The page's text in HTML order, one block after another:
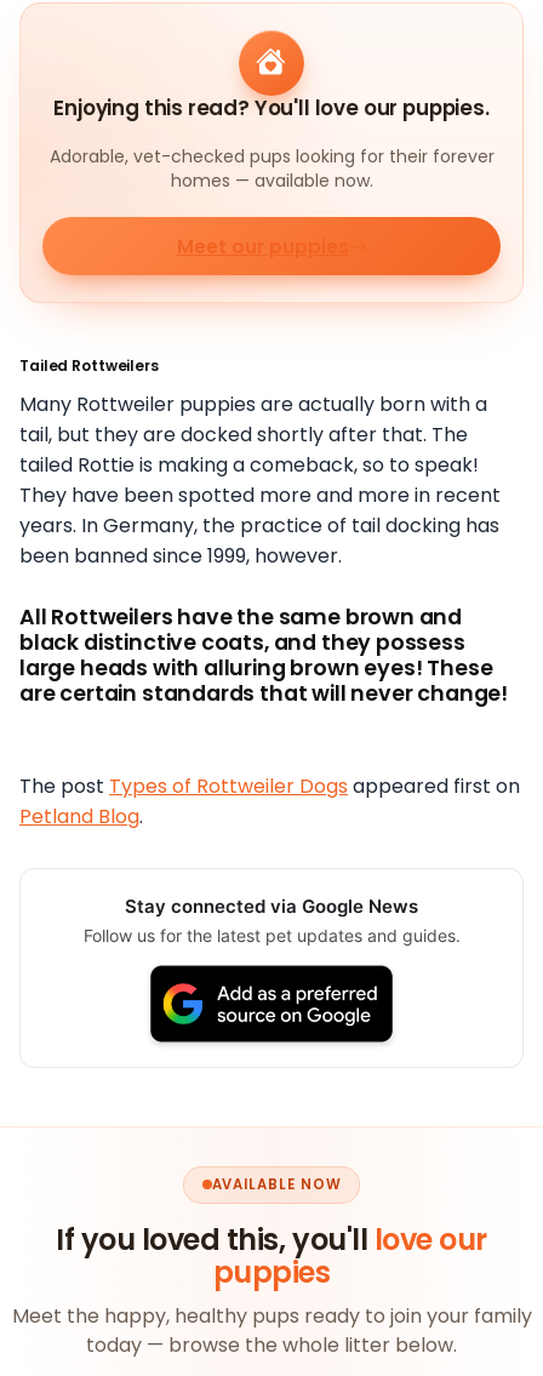
Enjoying this read? You'll love our puppies.
Adorable, vet-checked pups looking for their forever
homes — available now.
Meet our puppies
Tailed Rottweilers
Many Rottweiler puppies are actually born with a
tail, but they are docked shortly after that. The
tailed Rottie is making a comeback, so to speak!
They have been spotted more and more in recent
years. In Germany, the practice of tail docking has
been banned since 1999, however.
All Rottweilers have the same brown and
black distinctive coats, and they possess
large heads with alluring brown eyes! These
are certain standards that will never change!
The post Types of Rottweiler Dogs appeared first on
Petland Blog.
Stay connected via Google News
Follow us for the latest pet updates and guides.
AVAILABLE NOW
If you loved this, you'll love our
puppies
Meet the happy, healthy pups ready to join your family
today — browse the whole litter below.